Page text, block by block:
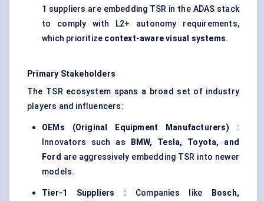
1 suppliers are embedding TSR in the ADAS stack
to comply with L2+ autonomy requirements,
which prioritize context-aware visual systems.
Primary Stakeholders
The TSR ecosystem spans a broad set of industry
players and influencers:
OEMs (Original Equipment Manufacturers) :
Innovators such as
BMW, Tesla, Toyota, and
Ford are aggressively embedding TSR into newer
models.
Tier-1 Suppliers : Companies like
Bosch,